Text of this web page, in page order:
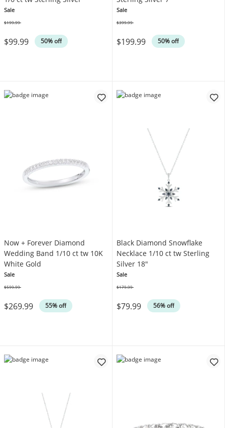
Sale
$99.99 50% off
$199.99
Sale
$199.99 50% off
$399.99
Now + Forever Diamond
Wedding Band 1/10 ct tw 10K
White Gold
Sale
$269.99 55% off
$599.99
Black Diamond Snowflake
Necklace 1/10 ct tw Sterling
Silver 18"
Sale
$79.99 56% off
$179.99